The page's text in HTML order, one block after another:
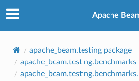
Apache
apache_beam.testing package
apache_beam.testing.benchmarks